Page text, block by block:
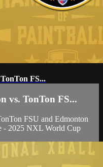
FS...
vs. TonTon FS...
FSU and Edmonton
- 2025 NXL World Cup